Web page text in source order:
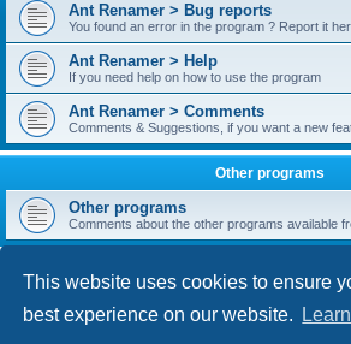
This website uses cookies to ensure
best experience on our website.
Ant Renamer > Bug reports
You found an error in the program ? Report it
Ant Renamer > Help
If you need help on how to use the program
Ant Renamer > Comments
Comments & Suggestions, if you want a new
Other programs
Other programs
Comments about the other programs available
STATISTICS
customfurnish